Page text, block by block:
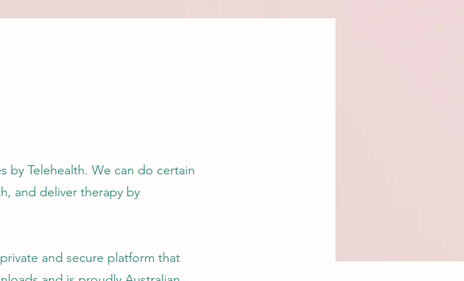
by Telehealth. We can do certain
and deliver therapy by
and secure platform that